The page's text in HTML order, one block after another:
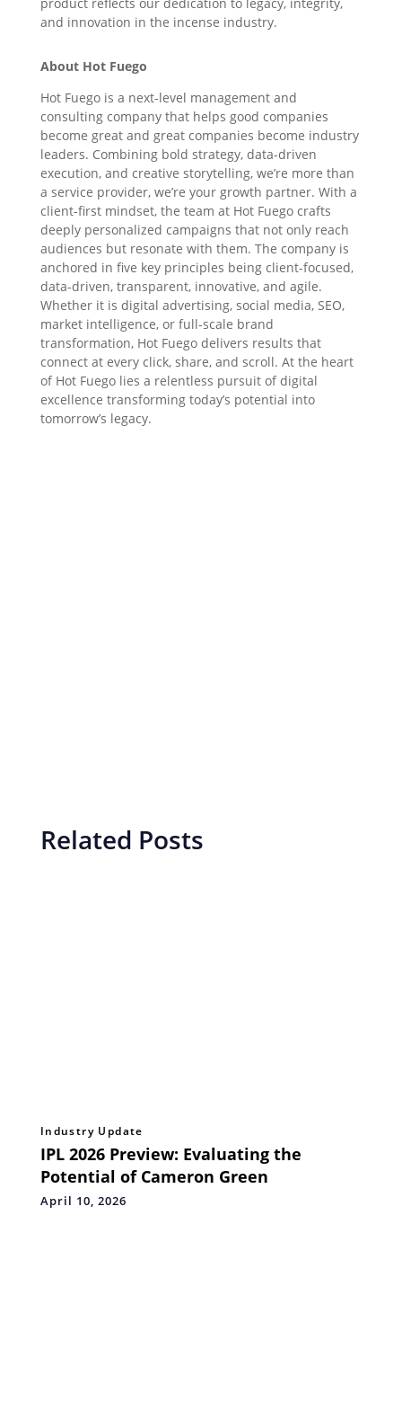
and innovation in the incense industry.
About Hot Fuego
Hot Fuego is a next-level management and
consulting company that helps good companies
become great and great companies become industry
leaders. Combining bold strategy, data-driven
execution, and creative storytelling, we’re more than
a service provider, we’re your growth partner. With a
client-first mindset, the team at Hot Fuego crafts
deeply personalized campaigns that not only reach
audiences but resonate with them. The company is
anchored in five key principles being client-focused,
data-driven, transparent, innovative, and agile.
Whether it is digital advertising, social media, SEO,
market intelligence, or full-scale brand
transformation, Hot Fuego delivers results that
connect at every click, share, and scroll. At the heart
of Hot Fuego lies a relentless pursuit of digital
excellence transforming today’s potential into
tomorrow’s legacy.
Related Posts
Industry Update
IPL 2026 Preview: Evaluating the
Potential of Cameron Green
April 10, 2026